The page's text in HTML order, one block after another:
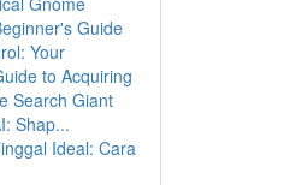
Guide
Your
to Acquiring
Search Giant
Shap...
Ideal: Cara